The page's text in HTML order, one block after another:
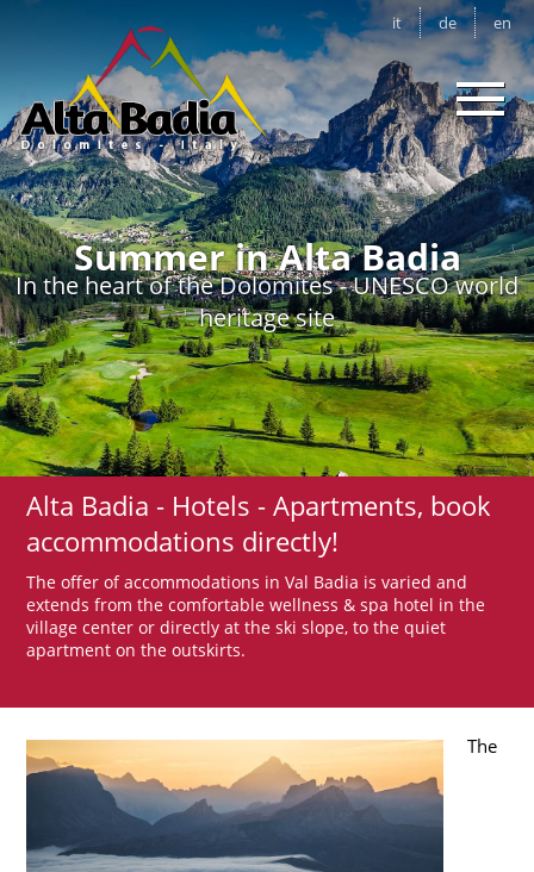
it de en
Summer in Alta Badia
In the heart of the Dolomites - UNESCO world
heritage site
Alta Badia - Hotels - Apartments, book
accommodations directly!
The offer of accommodations in Val Badia is varied and
extends from the comfortable wellness & spa hotel in the
village center or directly at the ski slope, to the quiet
apartment on the outskirts.
The